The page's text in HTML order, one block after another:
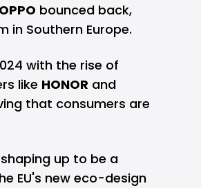
OPPO bounced back,
in Southern Europe.
with the rise of
like HONOR and
that consumers are
up to be a
EU's new eco-design